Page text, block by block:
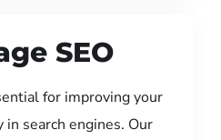
SEO
for improving your
search engines. Our